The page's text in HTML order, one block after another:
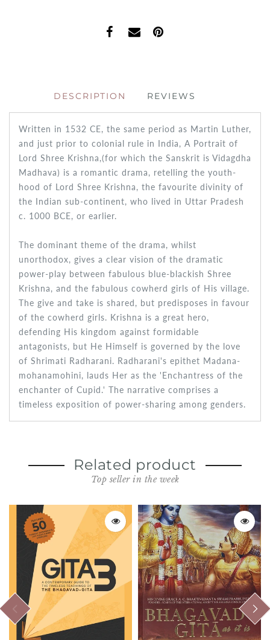
DESCRIPTION REVIEWS
Written in 1532 CE, the same period as Martin Luther,
and just prior to colonial rule in India, A Portrait of
Lord Shree Krishna,(for which the Sanskrit is Vidagdha
Madhava) is a romantic drama, retelling the youth-
hood of Lord Shree Krishna, the favourite divinity of
the Indian sub-continent, who lived in Uttar Pradesh
c. 1000 BCE, or earlier.
The dominant theme of the drama, whilst
unorthodox, gives a clear vision of the dramatic
power-play between fabulous blue-blackish Shree
Krishna, and the fabulous cowherd girls of His village.
The give and take is shared, but predisposes in favour
of the cowherd girls. Krishna is a great hero,
defending His kingdom against formidable
antagonists, but He Himself is governed by the love
of Shrimati Radharani. Radharani's epithet Madana-
mohanamohini, lauds Her as the 'Enchantress of the
enchanter of Cupid.' The narrative comprises a
timeless exposition of power-sharing among genders.
Related product
Top seller in the week
PREVIOUS NEXT